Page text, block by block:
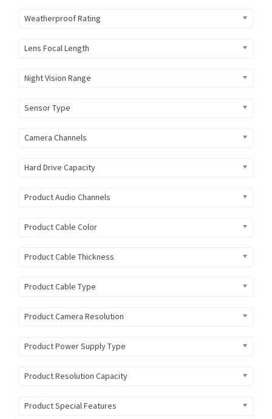
Weatherproof Rating
Lens Focal Length
Night Vision Range
Sensor Type
Camera Channels
Hard Drive Capacity
Product Audio Channels
Product Cable Color
Product Cable Thickness
Product Cable Type
Product Camera Resolution
Product Power Supply Type
Product Resolution Capacity
Product Special Features